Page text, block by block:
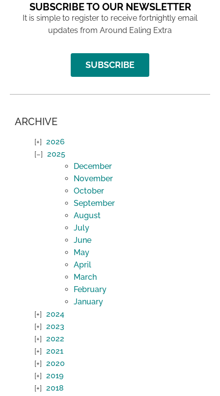
SUBSCRIBE TO OUR NEWSLETTER
It is simple to register to receive fortnightly email
updates from Around Ealing Extra
SUBSCRIBE
ARCHIVE
2026
2025
December
November
October
September
August
July
June
May
April
March
February
January
2024
2023
2022
2021
2020
2019
2018